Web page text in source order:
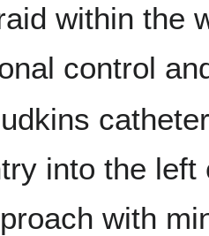
within the
control
into the
with